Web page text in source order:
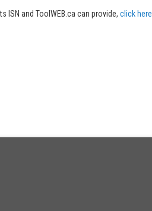
ISN and ToolWEB.ca can provide, click here.